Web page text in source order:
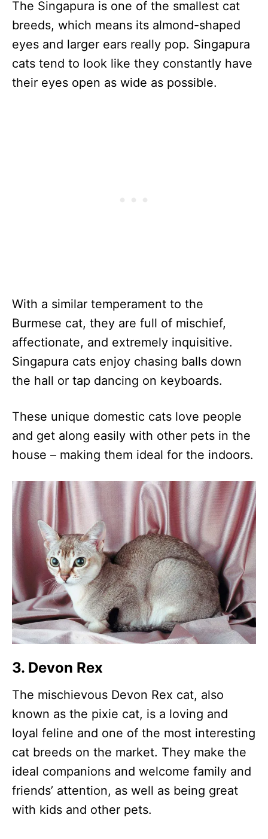
The Singapura is one of the smallest cat
breeds, which means its almond-shaped
eyes and larger ears really pop. Singapura
cats tend to look like they constantly have
their eyes open as wide as possible.
With a similar temperament to the
Burmese cat, they are full of mischief,
affectionate, and extremely inquisitive.
Singapura cats enjoy chasing balls down
the hall or tap dancing on keyboards.
These unique domestic cats love people
and get along easily with other pets in the
house – making them ideal for the indoors.
3. Devon Rex
The mischievous Devon Rex cat, also
known as the pixie cat, is a loving and
loyal feline and one of the most interesting
cat breeds on the market. They make the
ideal companions and welcome family and
friends’ attention, as well as being great
with kids and other pets.